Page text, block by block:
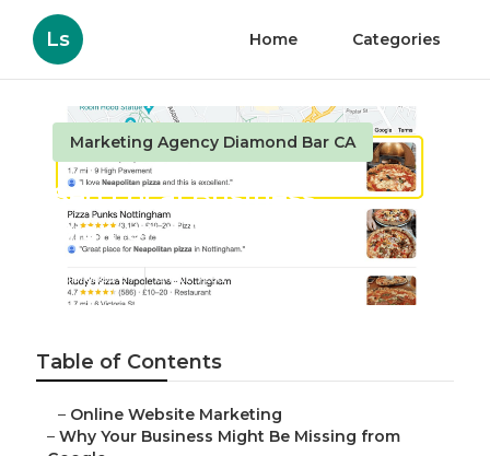
Ls Home Categories
Marketing Agency Diamond Bar CA
Seo Local Business
Diamond Bar
Published en 8 min read
Table of Contents
– Online Website Marketing
–Why Your Business Might Be Missing from